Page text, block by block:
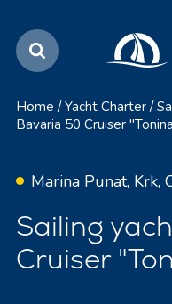
Home / Yacht Charter /
Bavaria 50 Cruiser
Marina Punat, Krk,
Sailing
Cruiser